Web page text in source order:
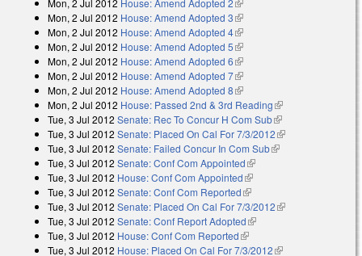
Mon, 2 Jul 2012 House: Amend Adopted 2(link is external)
Mon, 2 Jul 2012 House: Amend Adopted 3(link is external)
Mon, 2 Jul 2012 House: Amend Adopted 4(link is external)
Mon, 2 Jul 2012 House: Amend Adopted 5(link is external)
Mon, 2 Jul 2012 House: Amend Adopted 6(link is external)
Mon, 2 Jul 2012 House: Amend Adopted 7(link is external)
Mon, 2 Jul 2012 House: Amend Adopted 8(link is external)
Mon, 2 Jul 2012 House: Passed 2nd & 3rd Reading(link is external)
Tue, 3 Jul 2012 Senate: Rec To Concur H Com Sub(link is external)
Tue, 3 Jul 2012 Senate: Placed On Cal For 7/3/2012(link is external)
Tue, 3 Jul 2012 Senate: Failed Concur In Com Sub(link is external)
Tue, 3 Jul 2012 Senate: Conf Com Appointed(link is external)
Tue, 3 Jul 2012 House: Conf Com Appointed(link is external)
Tue, 3 Jul 2012 Senate: Conf Com Reported(link is external)
Tue, 3 Jul 2012 Senate: Placed On Cal For 7/3/2012(link is external)
Tue, 3 Jul 2012 Senate: Conf Report Adopted(link is external)
Tue, 3 Jul 2012 House: Conf Com Reported(link is external)
Tue, 3 Jul 2012 House: Placed On Cal For 7/3/2012(link is external)